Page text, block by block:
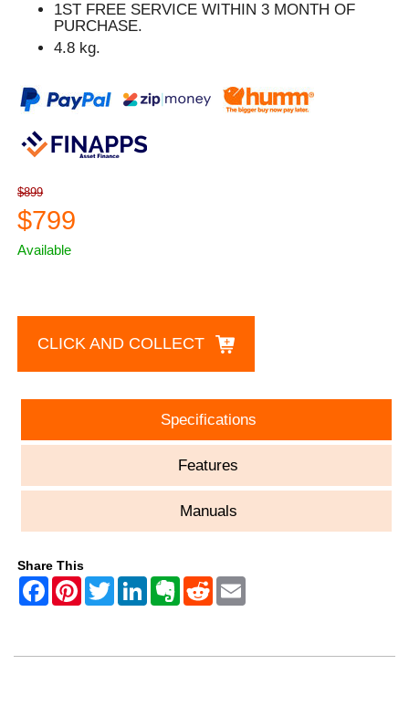
1ST FREE SERVICE WITHIN 3 MONTH OF
PURCHASE.
4.8 kg.
$899
$799
Available
CLICK AND COLLECT
Specifications
Features
Manuals
Share This